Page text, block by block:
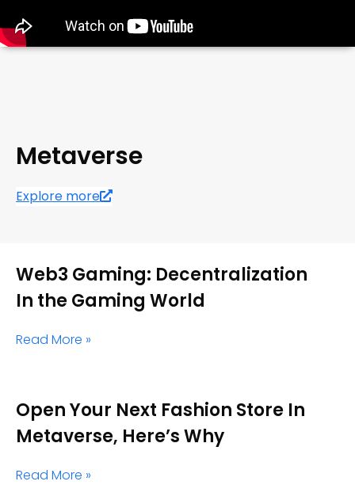
Metaverse
Explore more
Web3 Gaming: Decentralization
In the Gaming World
Read More »
Open Your Next Fashion Store In
Metaverse, Here’s Why
Read More »